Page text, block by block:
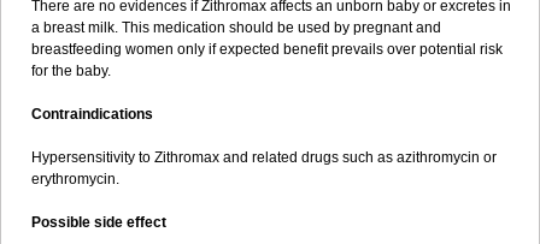
There are no evidences if Zithromax affects an unborn baby or excretes in
a breast milk. This medication should be used by pregnant and
breastfeeding women only if expected benefit prevails over potential risk
for the baby.
Contraindications
Hypersensitivity to Zithromax and related drugs such as azithromycin or
erythromycin.
Possible side effect